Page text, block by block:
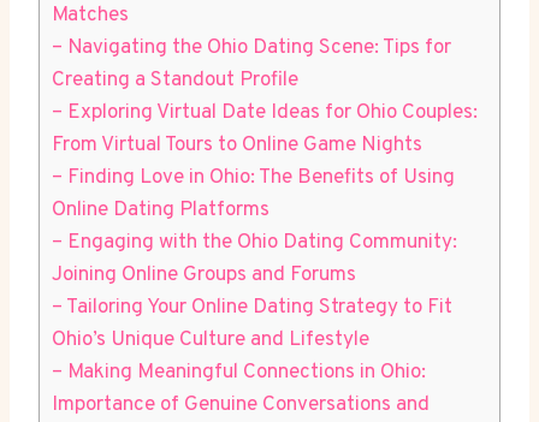
Matches
– Navigating the Ohio Dating Scene: ⁢Tips for
Creating a ⁢Standout Profile
– Exploring Virtual Date Ideas for Ohio Couples:
From⁢ Virtual⁢ Tours to⁣ Online ⁣Game Nights
– Finding Love ⁣in Ohio: The Benefits of Using
Online​ Dating Platforms
– ‍Engaging with the Ohio ⁤Dating Community:
Joining Online Groups and Forums
– Tailoring Your Online ‌Dating‌ Strategy to Fit
Ohio’s Unique​ Culture⁤ and Lifestyle
– Making Meaningful⁣ Connections in ​Ohio:
Importance ‍of ⁢Genuine Conversations ⁢and